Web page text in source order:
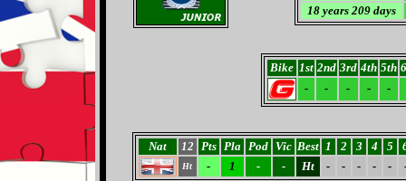
18 years 209 days
Bike 1st 2nd 3rd 4th 5th
-
- - - -
Nat 12 Pts Pla Pod Vic Best 1 2 3 4 5
Ht - 1 - - Ht - - - - -